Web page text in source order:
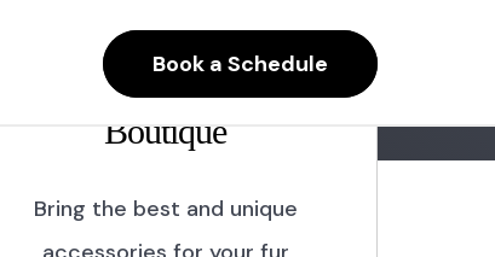
Book a Schedule
Boutique
Bring the best and unique